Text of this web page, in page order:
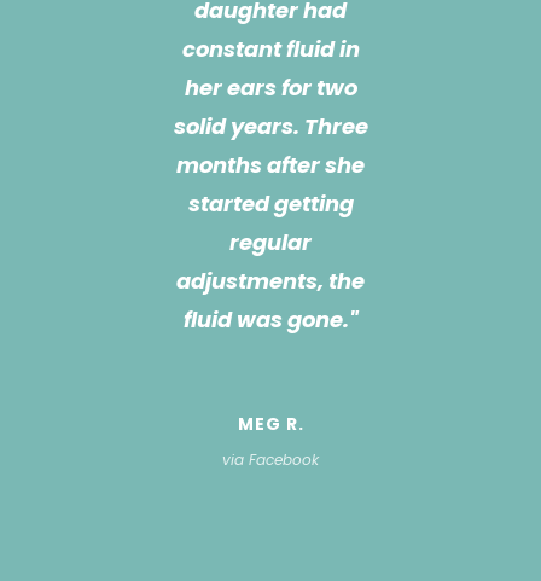
daughter had
constant fluid in
her ears for two
solid years. Three
months after she
started getting
regular
adjustments, the
fluid was gone."
MEG R.
via Facebook
friendly,
knowledgeable,
and goes way
above and beyond!
I don’t know what
we would do
without her! She is
a great listener and
there for any
searching for a
solution if she